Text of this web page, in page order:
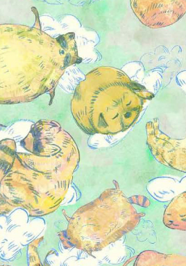
collection-Sweet dream
2023